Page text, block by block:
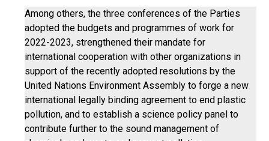
Among others, the three conferences of the Parties
adopted the budgets and programmes of work for
2022-2023, strengthened their mandate for
international cooperation with other organizations in
support of the recently adopted resolutions by the
United Nations Environment Assembly to forge a new
international legally binding agreement to end plastic
pollution, and to establish a science policy panel to
contribute further to the sound management of